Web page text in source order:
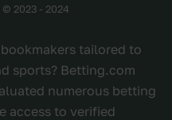
2023 - 2024
tailored to
sports? Betting.com
numerous betting
access to verified